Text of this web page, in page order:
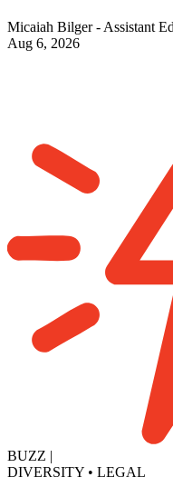
Micaiah Bilger - Assistant
Aug 6, 2026
BUZZ |
DIVERSITY • LEGAL